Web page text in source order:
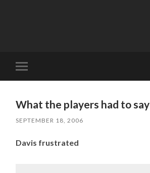
Toggle
mobile
What the players had to say
SEPTEMBER 18, 2006
Davis frustrated